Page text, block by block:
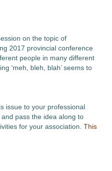
on the topic of
2017 provincial conference
people in many different
‘meh, bleh, blah’ seems to
issue to your professional
pass the idea along to
for your association. This